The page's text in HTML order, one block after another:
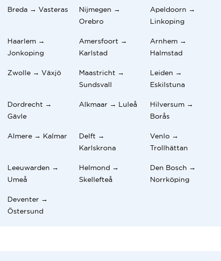
Breda → Vasteras
Nijmegen →
Orebro
Apeldoorn →
Linkoping
Haarlem →
Jonkoping
Amersfoort →
Karlstad
Arnhem →
Halmstad
Zwolle → Växjö
Maastricht →
Sundsvall
Leiden →
Eskilstuna
Dordrecht →
Gävle
Alkmaar → Luleå
Hilversum →
Borås
Almere → Kalmar
Delft →
Karlskrona
Venlo →
Trollhättan
Leeuwarden →
Umeå
Helmond →
Skellefteå
Den Bosch →
Norrköping
Deventer →
Östersund